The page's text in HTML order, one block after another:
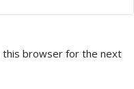
this browser for the next